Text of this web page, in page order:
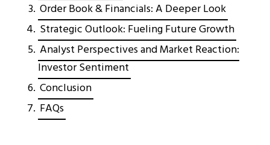
Order Book & Financials: A Deeper Look
Strategic Outlook: Fueling Future Growth
Analyst Perspectives and Market Reaction:
Investor Sentiment
Conclusion
FAQs